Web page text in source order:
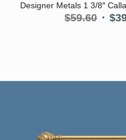
Designer Metals 1 3/8″
$59.60 $